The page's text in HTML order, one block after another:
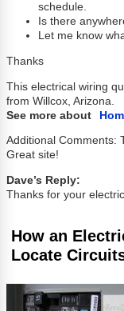
schedule.
Is there
Let me know
Thanks
This electrical wiring
from Willcox, Arizona.
See more about
Additional Comments:
Great site!
Dave’s Reply:
Thanks for your
How an
Locate